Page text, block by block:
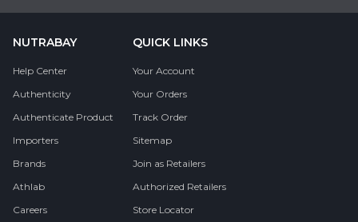
NUTRABAY
Help Center
Authenticity
Authenticate Product
Importers
Brands
Athlab
Careers
QUICK LINKS
Your Account
Your Orders
Track Order
Sitemap
Join as Retailers
Authorized Retailers
Store Locator